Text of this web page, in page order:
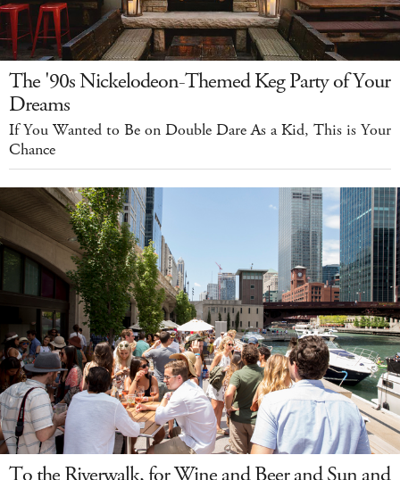
The '90s Nickelodeon-Themed Keg Party of Your
Dreams
If You Wanted to Be on Double Dare As a Kid, This is Your
Chance